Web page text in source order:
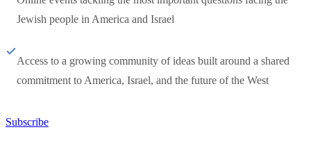
Jewish people in America and Israel
Access to a growing community of ideas built around a shared
commitment to America, Israel, and the future of the West
Subscribe